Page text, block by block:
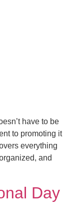
have to be
to promoting it
everything
and
Day